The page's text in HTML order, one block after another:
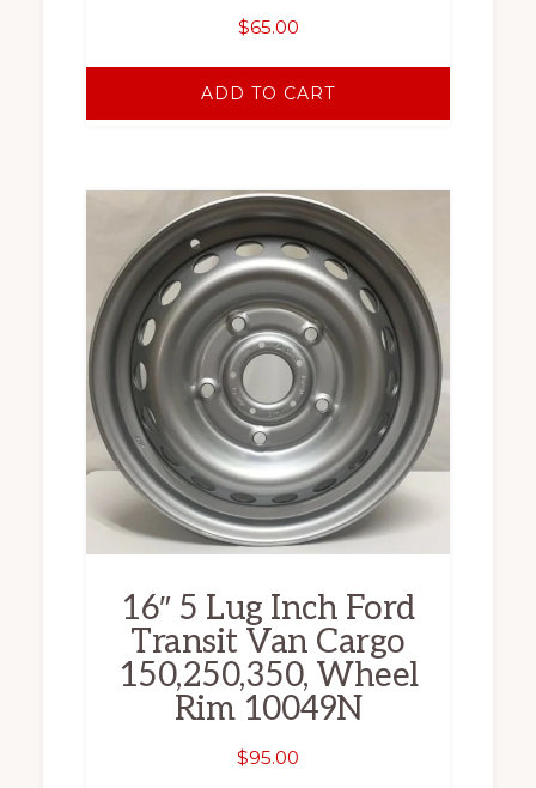
$65.00
ADD TO CART
16″ 5 Lug Inch Ford
Transit Van Cargo
150,250,350, Wheel
Rim 10049N
$95.00